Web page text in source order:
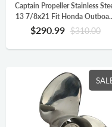
Captain Propeller Stainless
13 7/8x21 Fit Honda
Engine BFP60HP BF90
BF115HP 15 Splines LH
58133-ZW1-B21HR
$290.99 $310.00